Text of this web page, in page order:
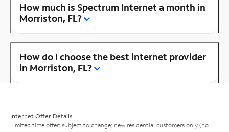
How much is Spectrum Internet a month in
Morriston, FL?
How do I choose the best internet provider
in Morriston, FL?
Internet Offer Details
Limited time offer; subject to change; new residential customers only (no